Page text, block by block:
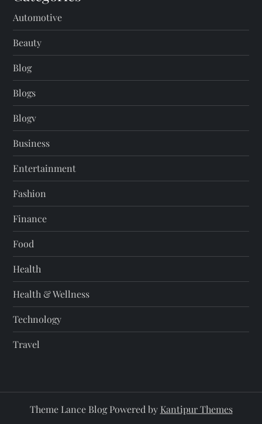
Automotive
Beauty
Blog
Blogs
Blogv
Business
Entertainment
Fashion
Finance
Food
Health
Health & Wellness
Technology
Travel
Theme Lance Blog Powered by Kantipur Themes